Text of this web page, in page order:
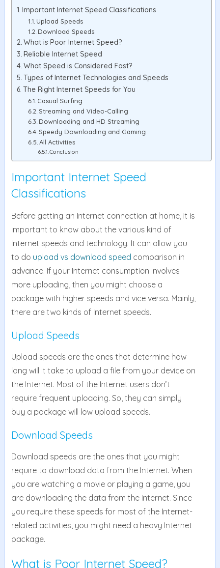
Important Internet Speed Classifications
Upload Speeds
Download Speeds
What is Poor Internet Speed?
Reliable Internet Speed
What Speed is Considered Fast?
Types of Internet Technologies and Speeds
The Right Internet Speeds for You
Casual Surfing
Streaming and Video-Calling
Downloading and HD Streaming
Speedy Downloading and Gaming
All Activities
Conclusion
Important Internet Speed
Classifications
Before getting an Internet connection at home, it is
important to know about the various kind of
Internet speeds and technology. It can allow you
to do upload vs download speed comparison in
advance. If your Internet consumption involves
more uploading, then you might choose a
package with higher speeds and vice versa. Mainly,
there are two kinds of Internet speeds.
Upload Speeds
Upload speeds are the ones that determine how
long will it take to upload a file from your device on
the Internet. Most of the Internet users don’t
require frequent uploading. So, they can simply
buy a package will low upload speeds.
Download Speeds
Download speeds are the ones that you might
require to download data from the Internet. When
you are watching a movie or playing a game, you
are downloading the data from the Internet. Since
you require these speeds for most of the Internet-
related activities, you might need a heavy Internet
package.
What is Poor Internet Speed?